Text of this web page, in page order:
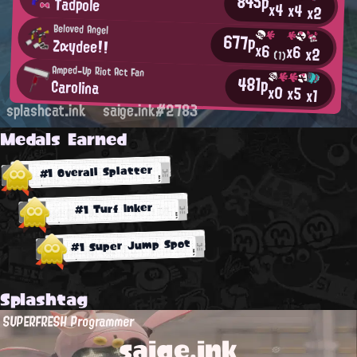
x4x4x2
Beloved Angel
Zαydee!! 677px6 (1)x6x2
Amped-Up Riot Act Fan
Carolina 481px0x5x1
splashcat.ink saige.ink#2783
Medals Earned
#1 Overall Splatter
#1 Turf Inker
#1 Super Jump Spot
Splashtag
SUPERFRESH Programmer